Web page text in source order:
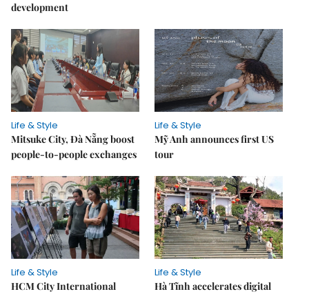
development
Life & Style
Mitsuke City, Đà Nẵng boost
people-to-people exchanges
Life & Style
Mỹ Anh announces first US
tour
Life & Style
HCM City International
Life & Style
Hà Tĩnh accelerates digital